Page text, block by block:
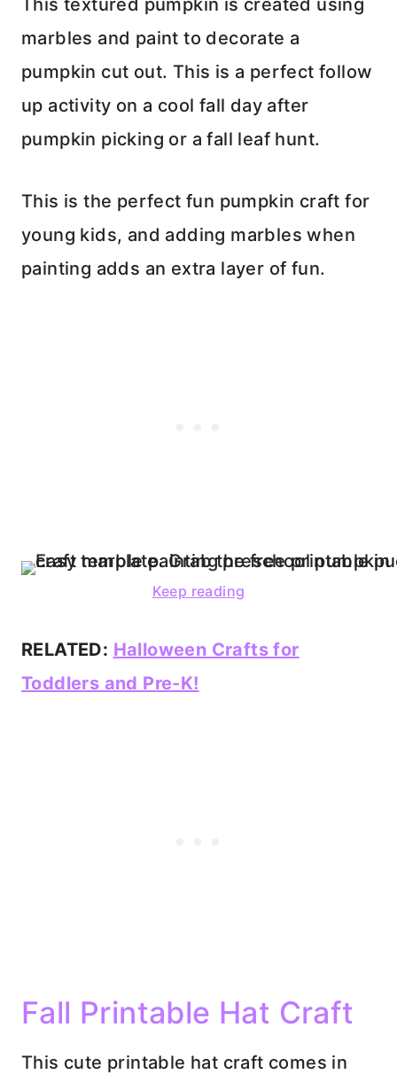
This textured pumpkin is created using
marbles and paint to decorate a
pumpkin cut out. This is a perfect follow
up activity on a cool fall day after
pumpkin picking or a fall leaf hunt.
This is the perfect fun pumpkin craft for
young kids, and adding marbles when
painting adds an extra layer of fun.
Keep reading
RELATED: Halloween Crafts for
Toddlers and Pre-K!
Fall Printable Hat Craft
This cute printable hat craft comes in